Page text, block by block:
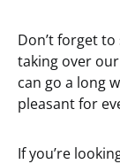
Don’t forget
taking over
can go a long
pleasant for
If you’re